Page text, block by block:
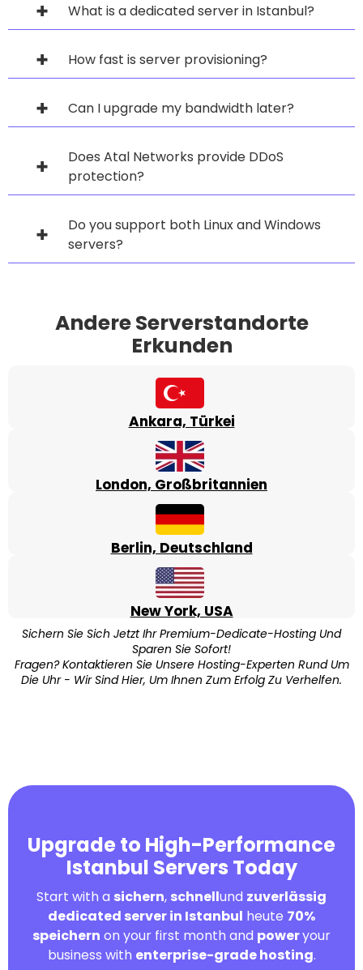
What is a dedicated server in Istanbul?
How fast is server provisioning?
Can I upgrade my bandwidth later?
Does Atal Networks provide DDoS
protection?
Do you support both Linux and Windows
servers?
Andere Serverstandorte
Erkunden
Ankara, Türkei
London, Großbritannien
Berlin, Deutschland
New York, USA
Sichern Sie Sich Jetzt Ihr Premium-Dedicate-Hosting Und
Sparen Sie Sofort!
Fragen? Kontaktieren Sie Unsere Hosting-Experten Rund Um
Die Uhr - Wir Sind Hier, Um Ihnen Zum Erfolg Zu Verhelfen.
Upgrade to High-Performance
Istanbul Servers Today
Start with a sichern, schnellund zuverlässig
dedicated server in Istanbul heute 70%
speichern on your first month and poweryour
business with enterprise-grade hosting.